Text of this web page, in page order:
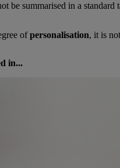
be summarised in a standard
ofpersonalisation, it is
in...